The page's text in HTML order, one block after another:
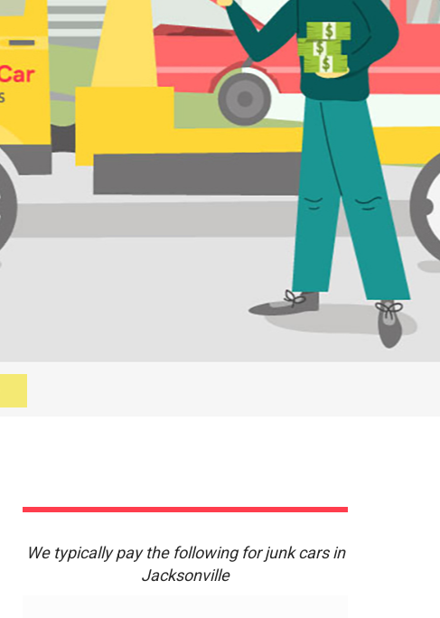
We typically pay the following for junk cars in
Jacksonville